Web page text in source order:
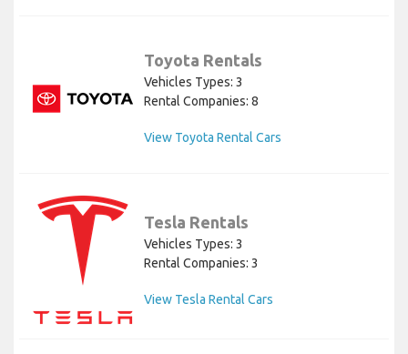
Toyota Rentals
Vehicles Types: 3
Rental Companies: 8
View Toyota Rental Cars
Tesla Rentals
Vehicles Types: 3
Rental Companies: 3
View Tesla Rental Cars